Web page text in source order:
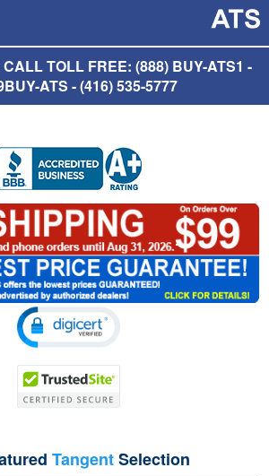
TOLL FREE: (888) BUY-ATS1 -
ATS - (416) 535-5777
TangentSelection